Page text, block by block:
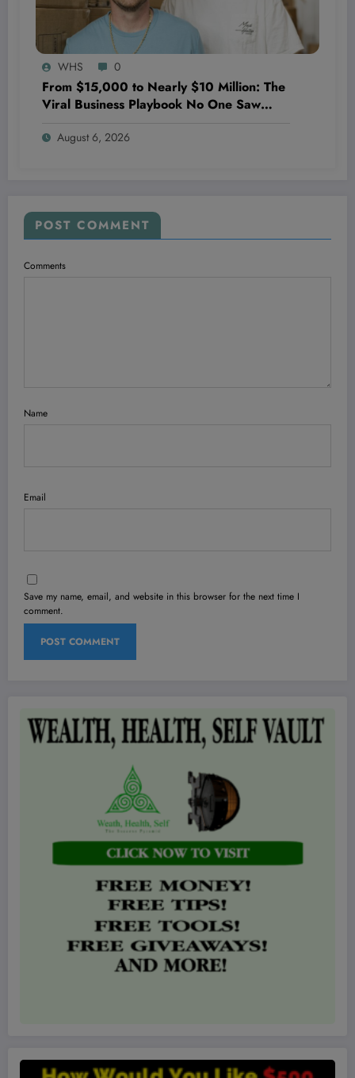
WHS 0
From $15,000 to Nearly $10 Million: The
Viral Business Playbook No One Saw
Started
August 6, 2026
POST COMMENT
Comments
Name
Email
Save my name, email, and website in this browser for the next time I
comment.